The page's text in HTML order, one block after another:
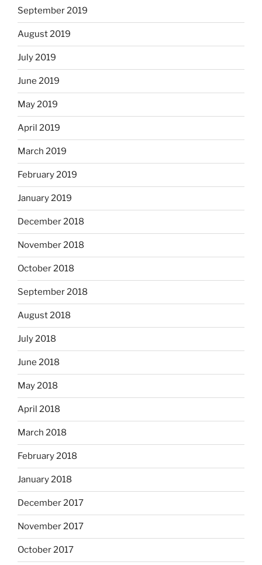
September 2019
August 2019
July 2019
June 2019
May 2019
April 2019
March 2019
February 2019
January 2019
December 2018
November 2018
October 2018
September 2018
August 2018
July 2018
June 2018
May 2018
April 2018
March 2018
February 2018
January 2018
December 2017
November 2017
October 2017